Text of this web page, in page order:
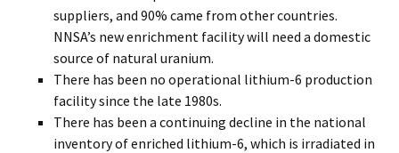
suppliers, and 90% came from other countries.
NNSA’s new enrichment facility will need a domestic
source of natural uranium.
There has been no operational lithium-6 production
facility since the late 1980s.
There has been a continuing decline in the national
inventory of enriched lithium-6, which is irradiated in